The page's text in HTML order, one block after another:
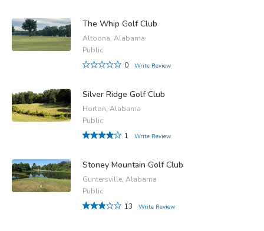
The Whip Golf Club
Altoona, Alabama
Public
0
Write Review
Silver Ridge Golf Club
Horton, Alabama
Public
1
Write Review
Stoney Mountain Golf Club
Guntersville, Alabama
Public
13
Write Review